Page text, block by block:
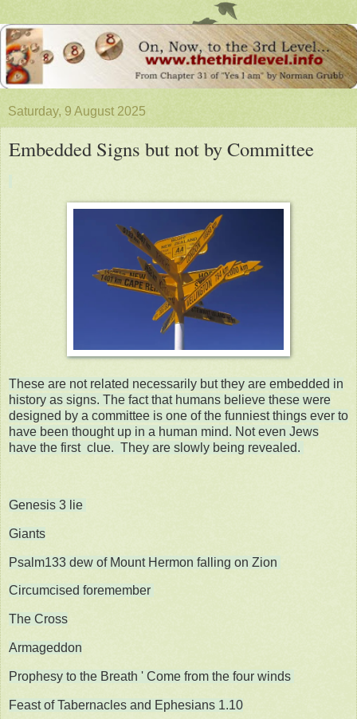
Saturday, 9 August 2025
Embedded Signs but not by Committee
These are not related necessarily but they are embedded in
history as signs. The fact that humans believe these were
designed by a committee is one of the funniest things ever to
have been thought up in a human mind. Not even Jews
have the first clue. They are slowly being revealed.
Genesis 3 lie
Giants
Psalm133 dew of Mount Hermon falling on Zion
Circumcised foremember
The Cross
Armageddon
Prophesy to the Breath ' Come from the four winds
Feast of Tabernacles and Ephesians 1.10